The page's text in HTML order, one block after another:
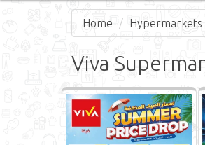
Home Hypermarkets
Viva